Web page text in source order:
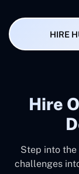
HIRE
Hire
Step into
challenges